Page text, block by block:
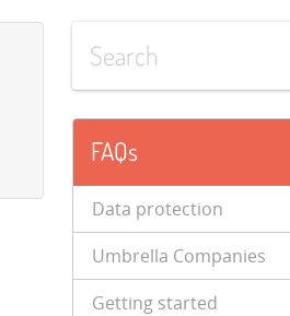
FAQs
Data protection
Umbrella Companies
Getting started